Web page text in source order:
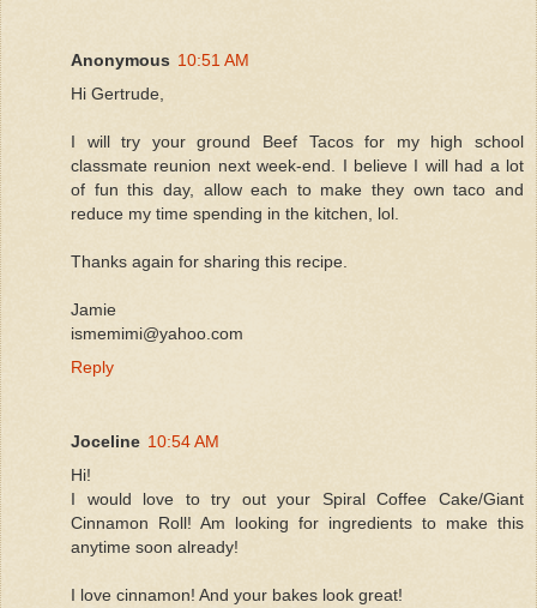
Anonymous 10:51 AM
Hi Gertrude,
I will try your ground Beef Tacos for my high school
classmate reunion next week-end. I believe I will had a lot
of fun this day, allow each to make they own taco and
reduce my time spending in the kitchen, lol.
Thanks again for sharing this recipe.
Jamie
ismemimi@yahoo.com
Reply
Joceline 10:54 AM
Hi!
I would love to try out your Spiral Coffee Cake/Giant
Cinnamon Roll! Am looking for ingredients to make this
anytime soon already!
I love cinnamon! And your bakes look great!